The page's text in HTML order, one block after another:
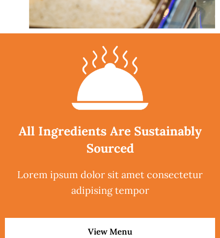
All Ingredients Are Sustainably
Sourced
Lorem ipsum dolor sit amet consectetur
adipising tempor
View Menu